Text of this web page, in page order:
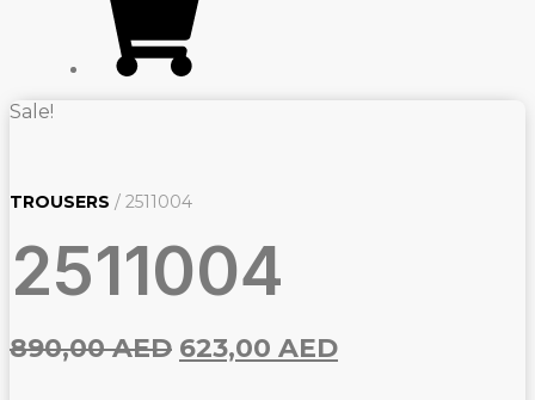
Sale!
TROUSERS / 2511004
2511004
890,00AED Original
623,00 AEDCurrent